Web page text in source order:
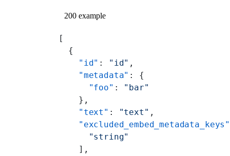
200 example
[
  {
    "id"
: "id" ,
    "metadata"
: {
      "foo"
: "bar"
    },
    "text"
: "text" ,
    "excluded_embed_metadata_keys"
      "string"
    ],